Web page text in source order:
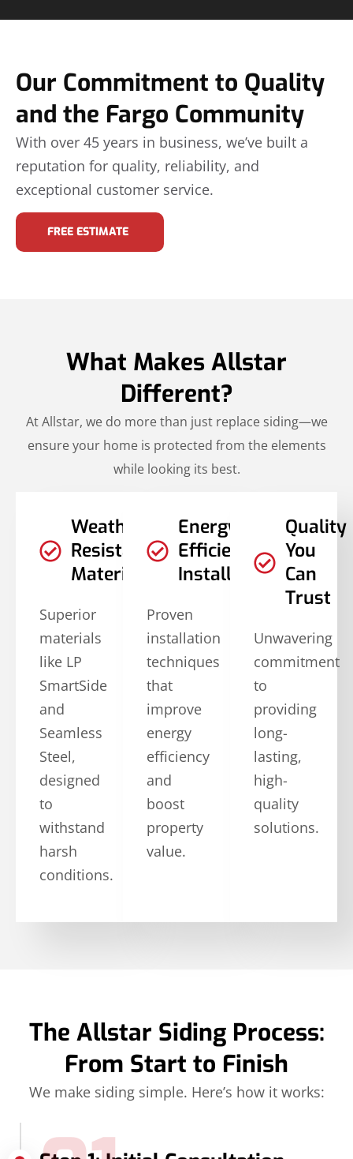
Our Commitment to Quality
and the Fargo Community
With over 45 years in business, we’ve built a
reputation for quality, reliability, and
exceptional customer service.
FREE ESTIMATE
What Makes Allstar
Different?
At Allstar, we do more than just replace siding—we
ensure your home is protected from the elements
while looking its best.
Weather-
Resistant
Materials
Superior
materials
like LP
SmartSide
and
Seamless
Steel,
designed
to
withstand
harsh
conditions.
Energy-
Efficient
Installations
Proven
installation
techniques
that
improve
energy
efficiency
and
boost
property
value.
Quality
You
Can
Trust
Unwavering
commitment
to
providing
long-
lasting,
high-
quality
solutions.
The Allstar Siding Process:
From Start to Finish
We make siding simple. Here’s how it works: